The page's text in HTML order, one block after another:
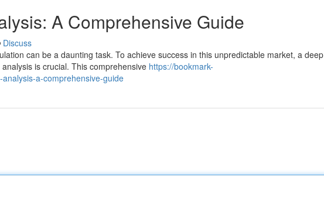
A Comprehensive Guide
Discuss
can be a daunting task. To achieve success in this unpredictable market, a deep
is crucial. This comprehensive https://bookmark-
a-comprehensive-guide